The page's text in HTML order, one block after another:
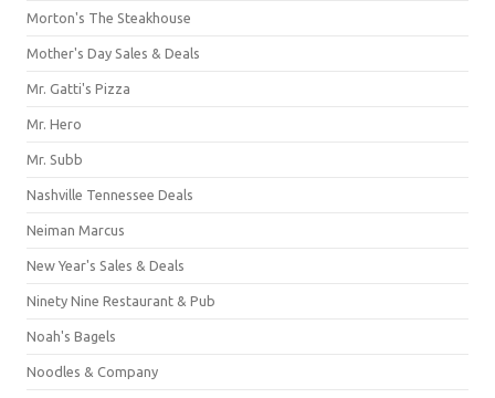
Morton's The Steakhouse
Mother's Day Sales & Deals
Mr. Gatti's Pizza
Mr. Hero
Mr. Subb
Nashville Tennessee Deals
Neiman Marcus
New Year's Sales & Deals
Ninety Nine Restaurant & Pub
Noah's Bagels
Noodles & Company